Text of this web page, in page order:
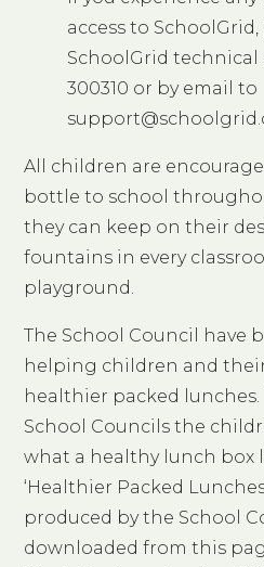
access to
SchoolGrid technical
300310 or by email to
All children are
bottle to school
they can keep on their
fountains in every
playground.
The School Council have
helping children and
healthier packed lunches.
School Councils the
what a healthy lunch box
‘Healthier Packed
produced by the School
downloaded from this